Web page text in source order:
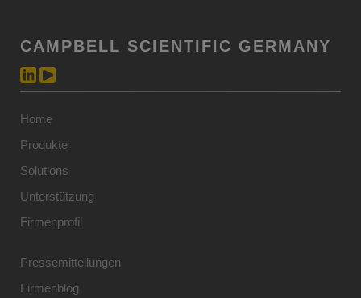
CAMPBELL SCIENTIFIC GERMANY
Home
Produkte
Solutions
Unterstützung
Firmenprofil
Pressemitteilungen
Firmenblog